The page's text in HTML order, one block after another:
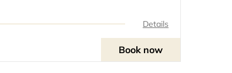
Details
Book now